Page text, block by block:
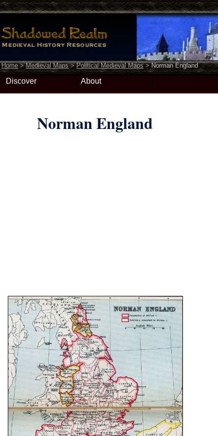
Home>Medieval Maps>Political Medieval Maps>Norman England
Discover About
Norman England